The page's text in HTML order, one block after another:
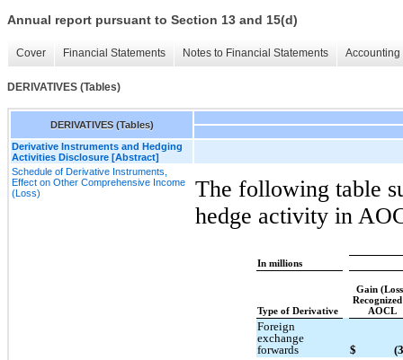
Annual report pursuant to Section 13 and 15(d)
Cover Financial Statements Notes to Financial Statements
DERIVATIVES (Tables)
DERIVATIVES (Tables)
Derivative Instruments and Hedging
Activities Disclosure [Abstract]
Schedule of Derivative Instruments,
Effect on Other Comprehensive Income
(Loss)
The following table
hedge activity in
In millions
Type of Derivative
Gain
AOCL
Foreign
exchange
forwards
$